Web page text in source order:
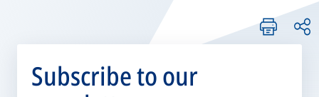
Subscribe to our